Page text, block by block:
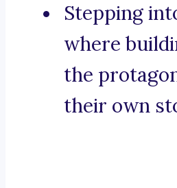
Stepping
where
the
their own